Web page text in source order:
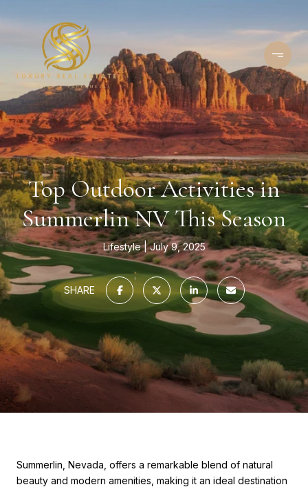
Top Outdoor Activities in
Summerlin NV This Season
Lifestyle July 9, 2025
SHARE
Summerlin, Nevada, offers a remarkable blend of natural
beauty and modern amenities, making it an ideal destination